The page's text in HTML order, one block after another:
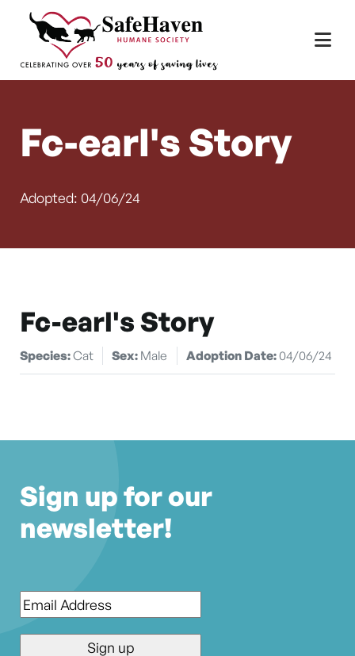
Skip to content
Main Navigation
Fc-earl's Story
Adopted: 04/06/24
Fc-earl's Story
Species:Cat Sex: Male Adoption Date:04/06/24
Sign up for our
newsletter!
Email*